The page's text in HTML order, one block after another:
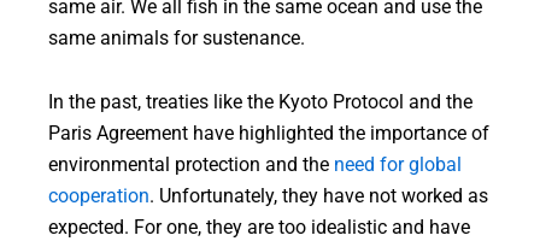
same air. We all fish in the same ocean and use the
same animals for sustenance.
In the past, treaties like the Kyoto Protocol and the
Paris Agreement have highlighted the importance of
environmental protection and the need for global
cooperation. Unfortunately, they have not worked as
expected. For one, they are too idealistic and have